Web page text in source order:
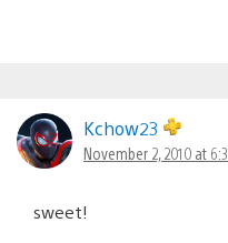
Kchow23
November 2, 2010 at
sweet!